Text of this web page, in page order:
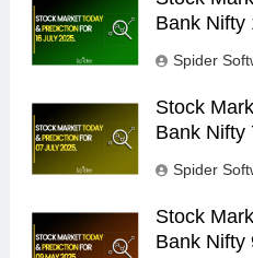
Bank Nifty
Spider
Stock
Bank Nifty
Spider
Stock
Bank Nifty